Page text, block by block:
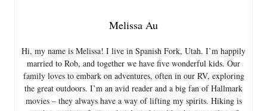
Melissa Au
Hi, my name is Melissa! I live in Spanish Fork, Utah. I’m happily
married to Rob, and together we have five wonderful kids. Our
family loves to embark on adventures, often in our RV, exploring
the great outdoors. I’m an avid reader and a big fan of Hallmark
movies – they always have a way of lifting my spirits. Hiking is